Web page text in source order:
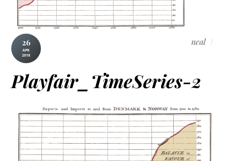
26
APR
2018
neal
Playfair_TimeSeries-2